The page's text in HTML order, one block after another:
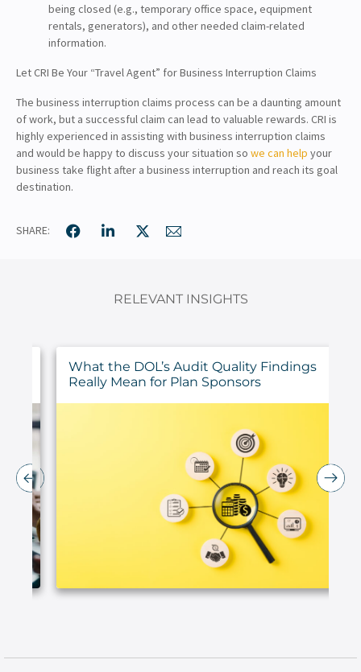
being closed (e.g., temporary office space, equipment
rentals, generators), and other needed claim-related
information.
Let CRI Be Your “Travel Agent” for Business Interruption Claims
The business interruption claims process can be a daunting amount
of work, but a successful claim can lead to valuable rewards. CRI is
highly experienced in assisting with business interruption claims
and would be happy to discuss your situation so we can help your
business take flight after a business interruption and reach its goal
destination.
SHARE:
RELEVANT INSIGHTS
What the DOL’s Audit Quality Findings
Really Mean for Plan Sponsors